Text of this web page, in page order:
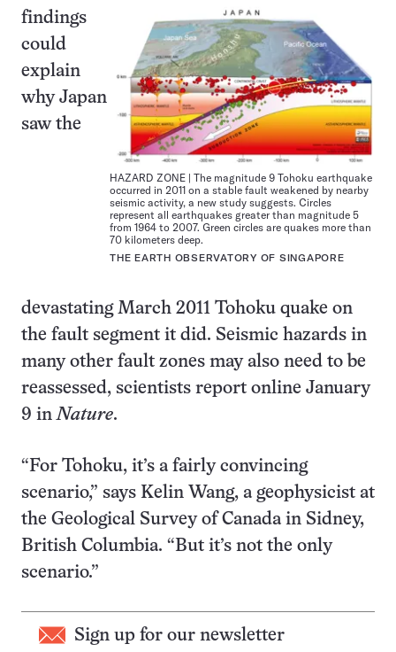
HAZARD ZONE | The magnitude 9 Tohoku earthquake
occurred in 2011 on a stable fault weakened by nearby
seismic activity, a new study suggests. Circles
represent all earthquakes greater than magnitude 5
from 1964 to 2007. Green circles are quakes more than
70 kilometers deep.
THE EARTH OBSERVATORY OF SINGAPORE
findings
could
explain
why Japan
saw the
devastating March 2011 Tohoku quake on
the fault segment it did. Seismic hazards in
many other fault zones may also need to be
reassessed, scientists report online January
9 in Nature.
“For Tohoku, it’s a fairly convincing
scenario,” says Kelin Wang, a geophysicist at
the Geological Survey of Canada in Sidney,
British Columbia. “But it’s not the only
scenario.”
Sign up for our newsletter